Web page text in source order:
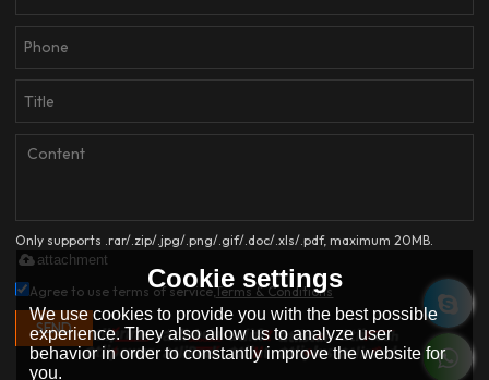
Only supports .rar/.zip/.jpg/.png/.gif/.doc/.xls/.pdf, maximum 20MB.
attachment
Agree to use terms of service,Terms & Conditions
SEND
Cookie settings
We use cookies to provide you with the best possible
experience. They also allow us to analyze user
behavior in order to constantly improve the website for
you.